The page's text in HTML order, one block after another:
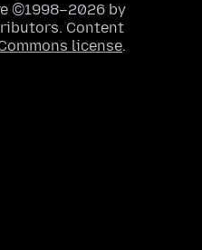
©1998–2026 by
Content
license.